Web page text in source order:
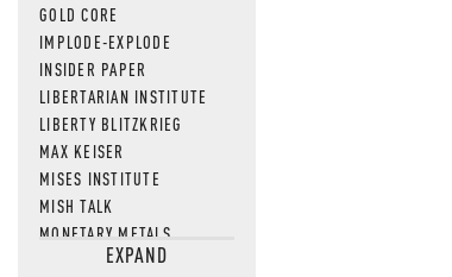
GOLD CORE
IMPLODE-EXPLODE
INSIDER PAPER
LIBERTARIAN INSTITUTE
LIBERTY BLITZKRIEG
MAX KEISER
MISES INSTITUTE
MISH TALK
MONETARY METALS
NEWSQUAWKEXPAND